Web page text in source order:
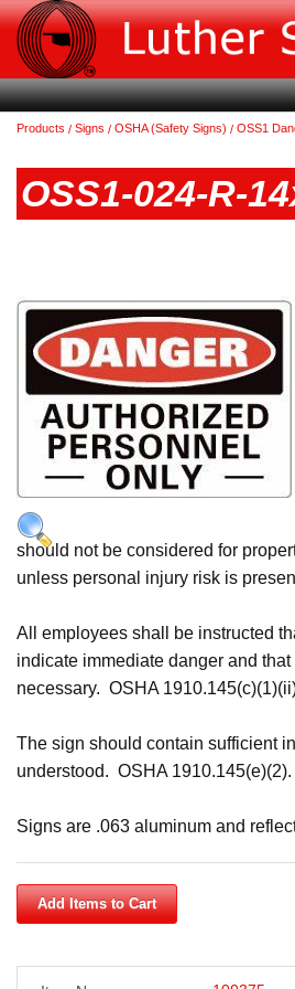
Cart (0)
About Us
Products
Contact Us
Terms & Conditions
Products Signs OSHA (Safety Signs) OSS1
OSS1-024-R-
should not be considered for
unless personal injury risk is
All employees shall be instructed
indicate immediate danger and
necessary. OSHA
The sign should contain sufficient
understood. OSHA 1910.145(e)(2).
Signs are .063 aluminum and